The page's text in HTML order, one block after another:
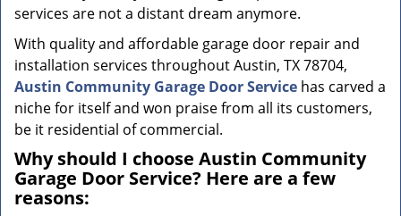
services are not a distant dream anymore.
With quality and affordable garage door repair and
installation services throughout Austin, TX 78704,
Austin Community Garage Door Service has carved a
niche for itself and won praise from all its customers,
be it residential of commercial.
Why should I choose Austin Community
Garage Door Service? Here are a few
reasons: